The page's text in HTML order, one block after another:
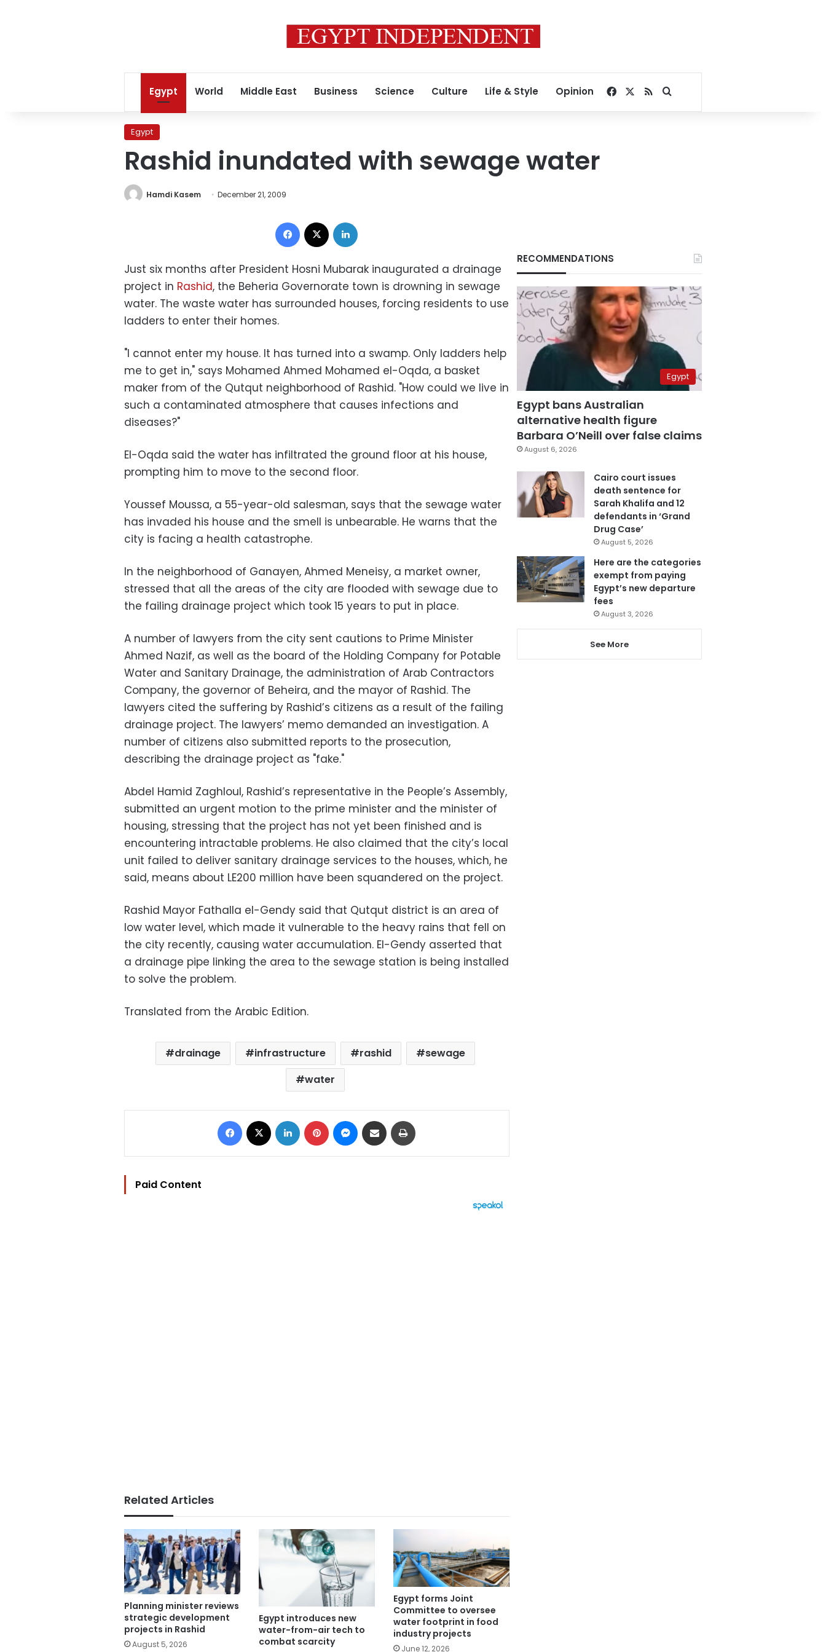
Egypt World Middle East Business Science Culture Life & Style Opinion Facebook
RSSSearch for
Egypt
Rashid inundated with sewage water
Hamdi Kasem December 21, 2009
Facebook
Just six months after President Hosni Mubarak inaugurated a drainage
project in Rashid, the Beheria Governorate town is drowning in sewage
water. The waste water has surrounded houses, forcing residents to use
ladders to enter their homes.
"I cannot enter my house. It has turned into a swamp. Only ladders help
me to get in," says Mohamed Ahmed Mohamed el-Oqda, a basket
maker from of the Qutqut neighborhood of Rashid. "How could we live in
such a contaminated atmosphere that causes infections and
diseases?"
El-Oqda said the water has infiltrated the ground floor at his house,
prompting him to move to the second floor.
Youssef Moussa, a 55-year-old salesman, says that the sewage water
has invaded his house and the smell is unbearable. He warns that the
city is facing a health catastrophe.
In the neighborhood of Ganayen, Ahmed Meneisy, a market owner,
stressed that all the areas of the city are flooded with sewage due to
the failing drainage project which took 15 years to put in place.
A number of lawyers from the city sent cautions to Prime Minister
Ahmed Nazif, as well as the board of the Holding Company for Potable
Water and Sanitary Drainage, the administration of Arab Contractors
Company, the governor of Beheira, and the mayor of Rashid. The
lawyers cited the suffering by Rashid’s citizens as a result of the failing
drainage project. The lawyers’ memo demanded an investigation. A
number of citizens also submitted reports to the prosecution,
describing the drainage project as "fake."
Abdel Hamid Zaghloul, Rashid’s representative in the People’s Assembly,
submitted an urgent motion to the prime minister and the minister of
housing, stressing that the project has not yet been finished and is
encountering intractable problems. He also claimed that the city’s local
unit failed to deliver sanitary drainage services to the houses, which, he
said, means about LE200 million have been squandered on the project.
Rashid Mayor Fathalla el-Gendy said that Qutqut district is an area of
low water level, which made it vulnerable to the heavy rains that fell on
the city recently, causing water accumulation. El-Gendy asserted that
a drainage pipe linking the area to the sewage station is being installed
to solve the problem.
Translated from the Arabic Edition.
drainage infrastructure rashid
sewage
water
Facebook LinkedIn Pinterest Messenger
Share via Email
Paid Content
Related Articles
Planning minister reviews
strategic development
projects in Rashid
August 5, 2026
Egypt introduces new
water-from-air tech to
combat scarcity
Egypt forms Joint
Committee to oversee
water footprint in food
industry projects
June 12, 2026
RECOMMENDATIONS
Egypt
Egypt bans Australian
alternative health figure
Barbara O’Neill over false claims
August 6, 2026
Cairo court issues
death sentence for
Sarah Khalifa and 12
defendants in ‘Grand
Drug Case’
August 5, 2026
Here are the categories
exempt from paying
Egypt’s new departure
fees
August 3, 2026
See More